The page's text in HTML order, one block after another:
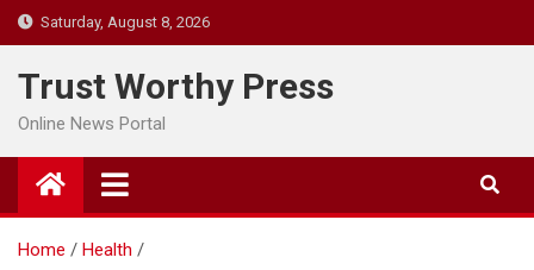
Skip
to
content
Saturday, August 8, 2026
Trust Worthy Press
Online News Portal
Home
Health